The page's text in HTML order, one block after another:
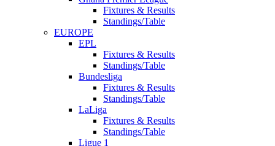
Fixtures & Results
Standings/Table
EUROPE
EPL
Fixtures & Results
Standings/Table
Bundesliga
Fixtures & Results
Standings/Table
LaLiga
Fixtures & Results
Standings/Table
Ligue 1